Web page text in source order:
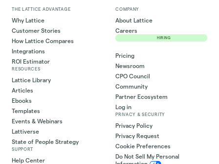
THE LATTICE ADVANTAGE
Why Lattice
Customer Stories
How Lattice Compares
Integrations
ROI Estimator
RESOURCES
Lattice Library
Articles
Ebooks
Templates
Events & Webinars
Lattiverse
State of People Strategy
SUPPORT
Help Center
COMPANY
About Lattice
Careers
HIRING
Pricing
Newsroom
CPO Council
Community
Partner Ecosystem
Log in
PRIVACY & SECURITY
Privacy Policy
Privacy Request
Cookie Preferences
Do Not Sell My Personal